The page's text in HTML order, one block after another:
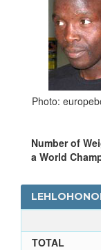
Photo:
Number of
a World
TOTAL